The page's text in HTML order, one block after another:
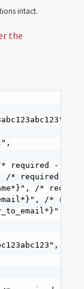
intact.
the
required -
/* required -
/*
/*
/*